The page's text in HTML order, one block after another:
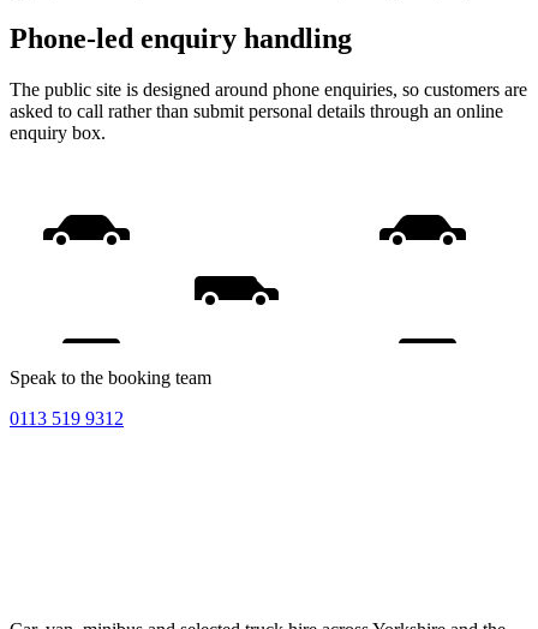
Phone-led enquiry handling
The public site is designed around phone enquiries, so customers are
asked to call rather than submit personal details through an online
enquiry box.
Speak to the booking team
0113 519 9312